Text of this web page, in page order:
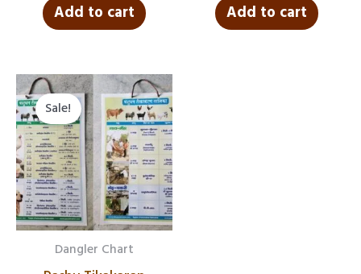
Add to cart Add to cart
Sale!
Dangler Chart
Original
price
was:
₹888.00.
Current
price
is:
₹559.00.